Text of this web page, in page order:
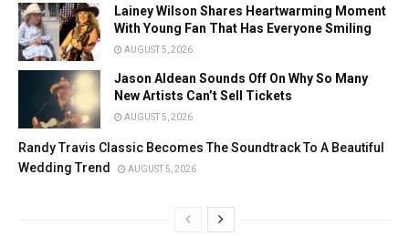
Lainey Wilson Shares Heartwarming Moment
With Young Fan That Has Everyone Smiling
AUGUST 5, 2026
Jason Aldean Sounds Off On Why So Many
New Artists Can’t Sell Tickets
AUGUST 5, 2026
Randy Travis Classic Becomes The Soundtrack To A Beautiful
Wedding Trend
AUGUST 5, 2026